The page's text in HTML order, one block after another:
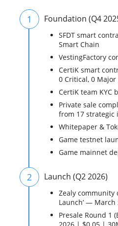
1 Foundation (Q4
SFDT smart
Smart Chain
VestingFactory
CertiK smart
0 Critical, 0
CertiK team KYC
Private sale
from 17 strategic
Whitepaper &
Game testnet
Game mainnet
2 Launch (Q2 2026)
Zealy community
Launch’ —
Presale Round 1